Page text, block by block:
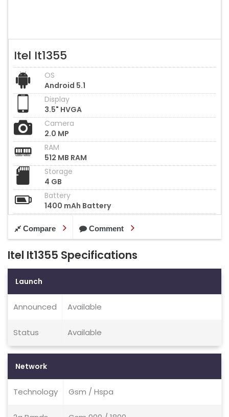
Itel It1355
OS
Android 5.1
Display
3.5" HVGA
Camera
2.0 MP
RAM
512 MB RAM
Storage
4 GB
Battery
1400 mAh Battery
Compare Comment
Itel It1355 Specifications
Launch
Announced Available
Status Available
Network
Technology Gsm / Hspa